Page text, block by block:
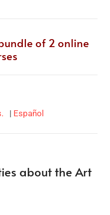
of 2 online
| Español
about the Art